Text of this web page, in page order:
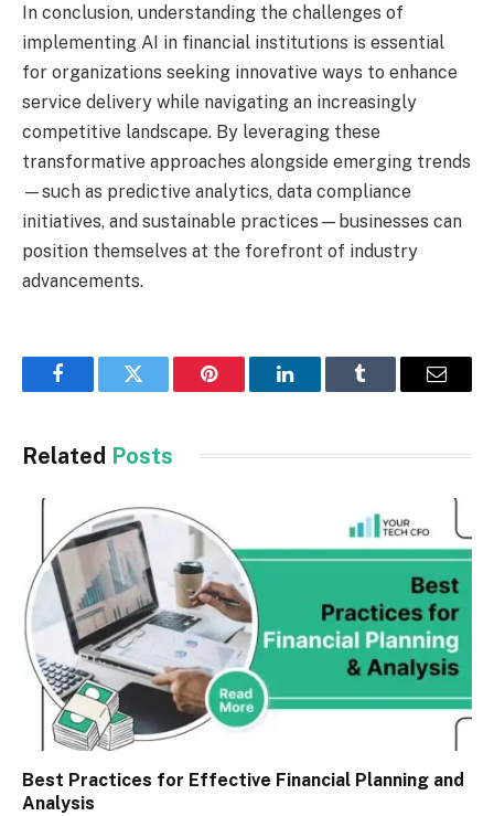
In conclusion, understanding the challenges of
implementing AI in financial institutions is essential
for organizations seeking innovative ways to enhance
service delivery while navigating an increasingly
competitive landscape. By leveraging these
transformative approaches alongside emerging trends
—such as predictive analytics, data compliance
initiatives, and sustainable practices—businesses can
position themselves at the forefront of industry
advancements.
FacebookTwitter Pinterest LinkedInTumblr Email
Related Posts
Best Practices for Effective Financial Planning and
Analysis